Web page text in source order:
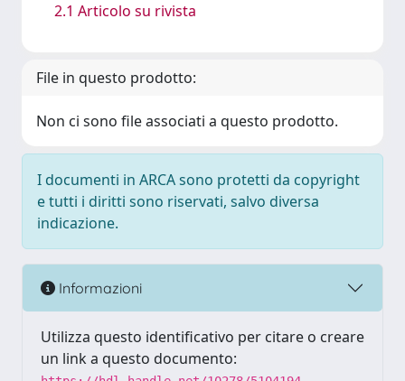
2.1 Articolo su rivista
File in questo prodotto:
Non ci sono file associati a questo prodotto.
I documenti in ARCA sono protetti da copyright
e tutti i diritti sono riservati, salvo diversa
indicazione.
Informazioni
Utilizza questo identificativo per citare o creare
un link a questo documento: